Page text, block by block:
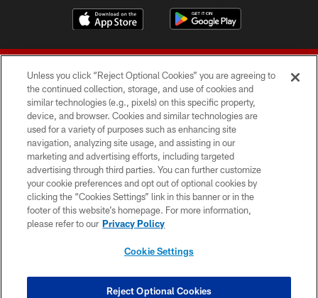
© 2026 Forty Niners Football Company LLC
TERMS AND CONDITIONS
PRIVACY POLICY
ACCESSIBILITY
CONTACT US
COOKIE SETTINGS
Unless you click “Reject Optional Cookies” you are agreeing to
the continued collection, storage, and use of cookies and
similar technologies (e.g., pixels) on this specific property,
device, and browser. Cookies and similar technologies are
used for a variety of purposes such as enhancing site
navigation, analyzing site usage, and assisting in our
marketing and advertising efforts, including targeted
advertising through third parties. You can further customize
your cookie preferences and opt out of optional cookies by
clicking the “Cookies Settings” link in this banner or in the
footer of this website’s homepage. For more information,
please refer to our Privacy Policy
Cookie Settings
Reject Optional Cookies